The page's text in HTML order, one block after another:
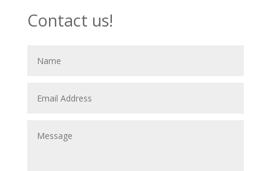
Contact us!